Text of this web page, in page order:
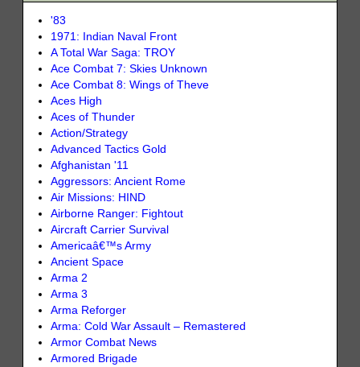
'83
1971: Indian Naval Front
A Total War Saga: TROY
Ace Combat 7: Skies Unknown
Ace Combat 8: Wings of Theve
Aces High
Aces of Thunder
Action/Strategy
Advanced Tactics Gold
Afghanistan '11
Aggressors: Ancient Rome
Air Missions: HIND
Airborne Ranger: Fightout
Aircraft Carrier Survival
Americaâ€™s Army
Ancient Space
Arma 2
Arma 3
Arma Reforger
Arma: Cold War Assault – Remastered
Armor Combat News
Armored Brigade